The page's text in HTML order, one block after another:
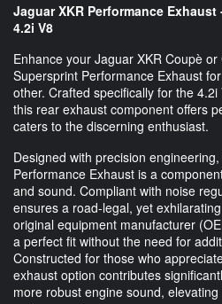
Jaguar XKR Performance
4.2i V8
Enhance your Jaguar XKR Coupè
Supersprint Performance Exhaust
other. Crafted specifically for the
this rear exhaust component offers
caters to the discerning enthusiast.
Designed with precision
Performance Exhaust is a
and sound. Compliant with noise
ensures a road-legal, yet
original equipment manufacturer
a perfect fit without the need for
Constructed for those who
exhaust option contributes
more robust engine sound,